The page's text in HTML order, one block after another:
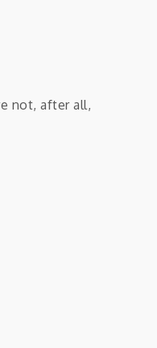
not, after all,